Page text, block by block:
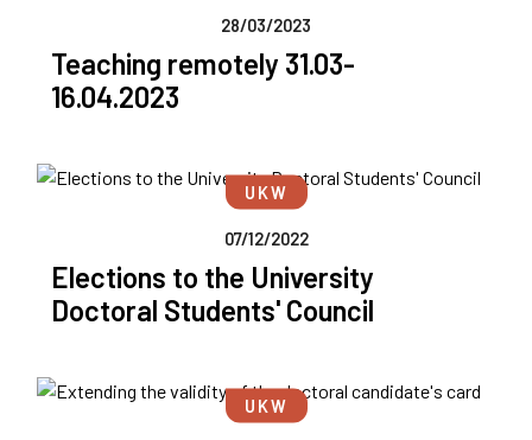
28/03/2023
Teaching remotely 31.03-
16.04.2023
UKW
07/12/2022
Elections to the University
Doctoral Students' Council
UKW